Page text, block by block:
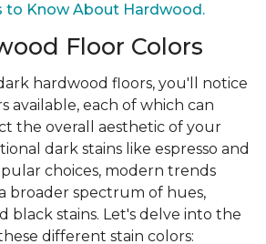
to Know About Hardwood.
Floor Colors
hardwood floors, you'll notice
available, each of which can
the overall aesthetic of your
dark stains like espresso and
choices, modern trends
broader spectrum of hues,
black stains. Let's delve into the
different stain colors: